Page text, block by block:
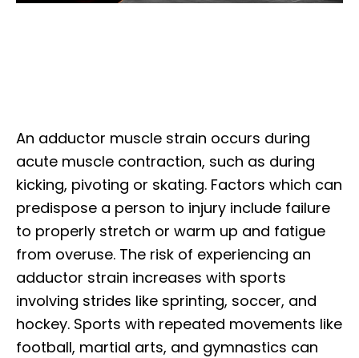
An adductor muscle strain occurs during
acute muscle contraction, such as during
kicking, pivoting or skating. Factors which can
predispose a person to injury include failure
to properly stretch or warm up and fatigue
from overuse. The risk of experiencing an
adductor strain increases with sports
involving strides like sprinting, soccer, and
hockey. Sports with repeated movements like
football, martial arts, and gymnastics can